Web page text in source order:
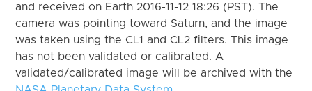
and received on Earth 2016-11-12 18:26 (PST). The
camera was pointing toward Saturn, and the image
was taken using the CL1 and CL2 filters. This image
has not been validated or calibrated. A
validated/calibrated image will be archived with the